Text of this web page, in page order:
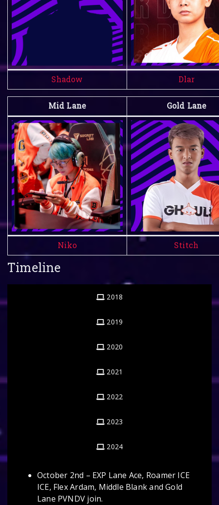
Shadow
Dlar
Mid Lane
Gold Lane
Niko Stitch
Timeline
2018
2019
2020
2021
2022
2023
2024
October 2nd – EXP Lane Ace, Roamer ICE
ICE, Flex Ardam, Middle Blank and Gold
Lane PVNDV join.